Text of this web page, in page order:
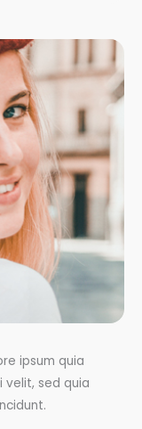
ipsum quia
velit, sed quia